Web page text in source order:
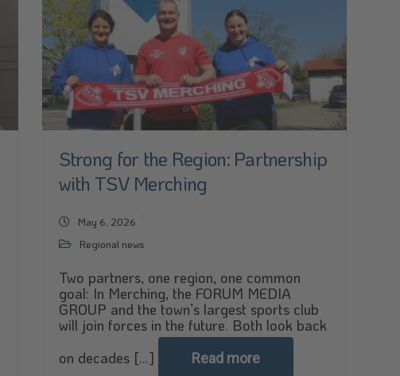
Strong for the Region: Partnership
with TSV Merching
May 6, 2026
Regional news
Two partners, one region, one common
goal: In Merching, the FORUM MEDIA
GROUP and the town’s largest sports club
will join forces in the future. Both look back
on decades [...]
Read more